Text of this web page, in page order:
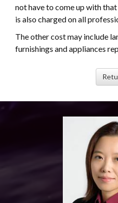
not have to come up with
is also charged on all
The other cost may include
furnishings and appliances